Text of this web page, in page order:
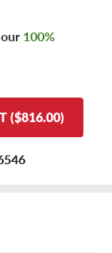
100%
($816.00)